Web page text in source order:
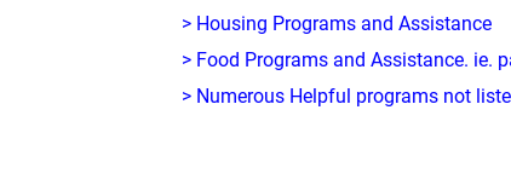
> Housing Programs and Assistance
> Food Programs and Assistance. ie.
> Numerous Helpful programs not